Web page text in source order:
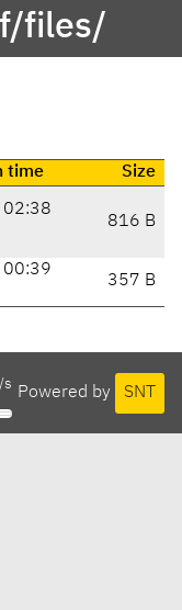
files/
time
Size
816 B
357 B
Powered by SNT
s